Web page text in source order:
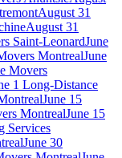
August 31
August 31
Saint-LeonardJune
MontrealJune
Movers
1 Long-Distance
June 15
MontrealJune 15
Services
June 30